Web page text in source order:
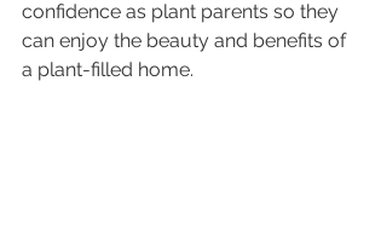
confidence as plant parents so they
can enjoy the beauty and benefits of
a plant-filled home.